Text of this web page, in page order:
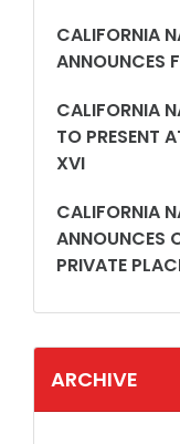
CALIFORNIA
ANNOUNCES
CALIFORNIA
TO PRESENT
XVI
CALIFORNIA
ANNOUNCES
PRIVATE
ARCHIVE